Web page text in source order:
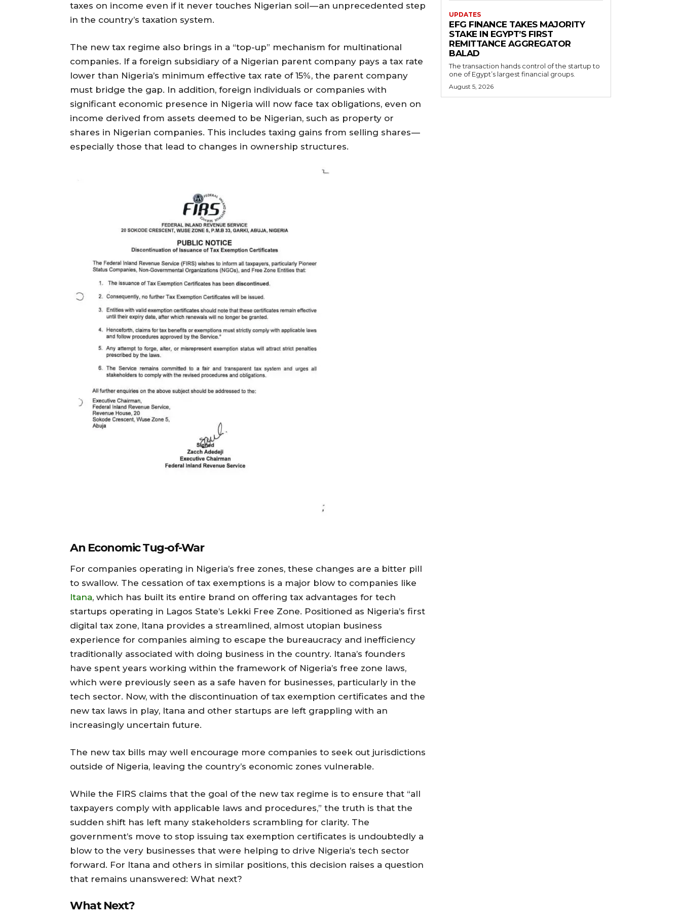
taxes on income even if it never touches Nigerian soil — an unprecedented step
in the country’s taxation system.
The new tax regime also brings in a “top-up” mechanism for multinational
companies. If a foreign subsidiary of a Nigerian parent company pays a tax rate
lower than Nigeria’s minimum effective tax rate of 15%, the parent company
must bridge the gap. In addition, foreign individuals or companies with
significant economic presence in Nigeria will now face tax obligations, even on
income derived from assets deemed to be Nigerian, such as property or
shares in Nigerian companies. This includes taxing gains from selling shares —
especially those that lead to changes in ownership structures.
An Economic Tug-of-War
For companies operating in Nigeria’s free zones, these changes are a bitter pill
to swallow. The cessation of tax exemptions is a major blow to companies like
Itana, which has built its entire brand on offering tax advantages for tech
startups operating in Lagos State’s Lekki Free Zone. Positioned as Nigeria’s first
digital tax zone, Itana provides a streamlined, almost utopian business
experience for companies aiming to escape the bureaucracy and inefficiency
traditionally associated with doing business in the country. Itana’s founders
have spent years working within the framework of Nigeria’s free zone laws,
which were previously seen as a safe haven for businesses, particularly in the
tech sector. Now, with the discontinuation of tax exemption certificates and the
new tax laws in play, Itana and other startups are left grappling with an
increasingly uncertain future.
The new tax bills may well encourage more companies to seek out jurisdictions
outside of Nigeria, leaving the country’s economic zones vulnerable.
While the FIRS claims that the goal of the new tax regime is to ensure that “all
taxpayers comply with applicable laws and procedures,” the truth is that the
sudden shift has left many stakeholders scrambling for clarity. The
government’s move to stop issuing tax exemption certificates is undoubtedly a
blow to the very businesses that were helping to drive Nigeria’s tech sector
forward. For Itana and others in similar positions, this decision raises a question
that remains unanswered: What next?
What Next?
UPDATES
EFG FINANCE TAKES MAJORITY
STAKE IN EGYPT’S FIRST
REMITTANCE AGGREGATOR
BALAD
The transaction hands control of the startup to
one of Egypt’s largest financial groups.
August 5, 2026